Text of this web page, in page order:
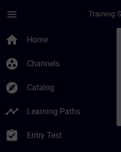
menu
home Home
group_work Channels
explore Catalog
timeline Learning Paths
assignment_turned_in Entry Test